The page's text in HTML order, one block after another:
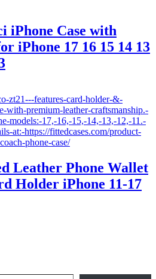
mayiPhone Case with
iPhone 17 16 15 14 13
mayLeather Phone Wallet
Holder iPhone 11-17